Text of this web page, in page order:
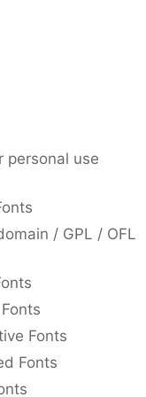
personal use
/ GPL / OFL
Fonts
Fonts